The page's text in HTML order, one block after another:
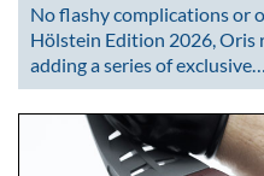
No flashy complications or
Hölstein Edition 2026, Oris
adding a series of exclusive…